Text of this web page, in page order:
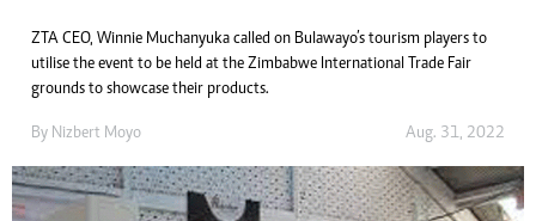
ZTA CEO, Winnie Muchanyuka called on Bulawayo’s tourism players to
utilise the event to be held at the Zimbabwe International Trade Fair
grounds to showcase their products.
By Nizbert Moyo Aug. 31, 2022